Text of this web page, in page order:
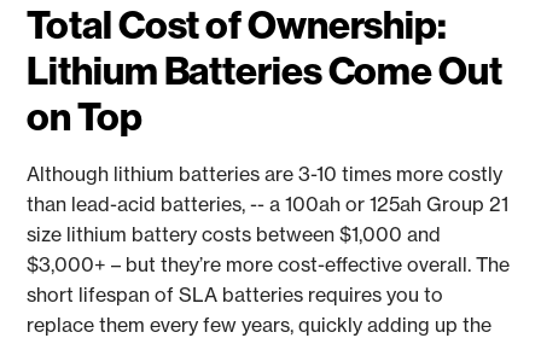
Total Cost of Ownership:
Lithium Batteries Come Out
on Top
Although lithium batteries are 3-10 times more costly
than lead-acid batteries, -- a 100ah or 125ah Group 21
size lithium battery costs between $1,000 and
$3,000+ – but they’re more cost-effective overall. The
short lifespan of SLA batteries requires you to
replace them every few years, quickly adding up the